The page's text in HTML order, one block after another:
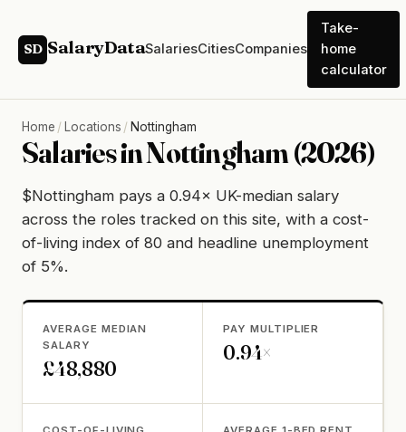
SD SalaryDataSalariesCitiesCompanies
Take-
home
calculator
Home / Locations / Nottingham
Salaries in Nottingham (2026)
$Nottingham pays a 0.94× UK-median salary
across the roles tracked on this site, with a cost-
of-living index of 80 and headline unemployment
of 5%.
AVERAGE MEDIAN
SALARY
£48,880
PAY MULTIPLIER
0.94×